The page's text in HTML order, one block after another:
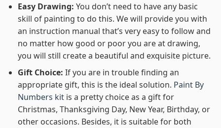
Easy Drawing: You don’t need to have any basic
skill of painting to do this. We will provide you with
an instruction manual that’s very easy to follow and
no matter how good or poor you are at drawing,
you will still create a beautiful and exquisite picture.
Gift Choice: If you are in trouble finding an
appropriate gift, this is the ideal solution. Paint By
Numbers kitis a pretty choice as a gift for
Christmas, Thanksgiving Day, New Year, Birthday, or
other occasions. Besides, it is suitable for both